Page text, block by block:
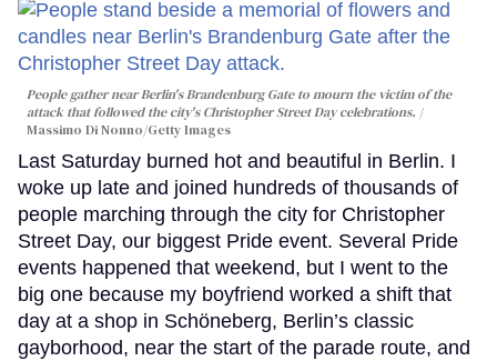
People gather near Berlin's Brandenburg Gate to mourn the victim of the
attack that followed the city's Christopher Street Day celebrations.
Massimo Di Nonno/Getty Images
Last Saturday burned hot and beautiful in Berlin. I
woke up late and joined hundreds of thousands of
people marching through the city for Christopher
Street Day, our biggest Pride event. Several Pride
events happened that weekend, but I went to the
big one because my boyfriend worked a shift that
day at a shop in Schöneberg, Berlin’s classic
gayborhood, near the start of the parade route, and